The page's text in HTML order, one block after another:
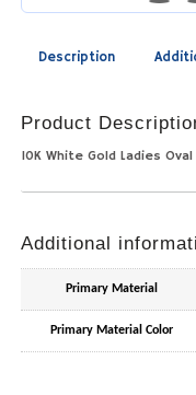
Description
Product
10K White Gold Ladies
Additional
Primary Material
Primary Material Color